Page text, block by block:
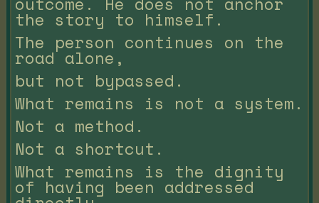
the story to himself.
The person continues on the
road alone,
but not bypassed.
What remains is not a system.
Not a method.
Not a shortcut.
What remains is the dignity
of having been addressed